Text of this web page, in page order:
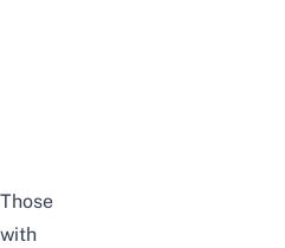
Those
with